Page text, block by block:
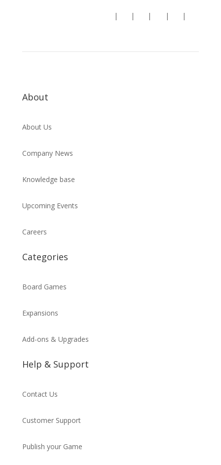
| | | | |
About
About Us
Company News
Knowledge base
Upcoming Events
Careers
Categories
Board Games
Expansions
Add-ons & Upgrades
Help & Support
Contact Us
Customer Support
Publish your Game